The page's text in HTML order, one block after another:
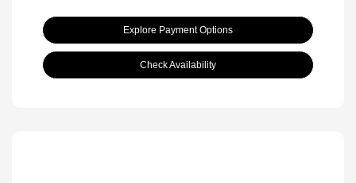
Explore Payment Options
Check Availability